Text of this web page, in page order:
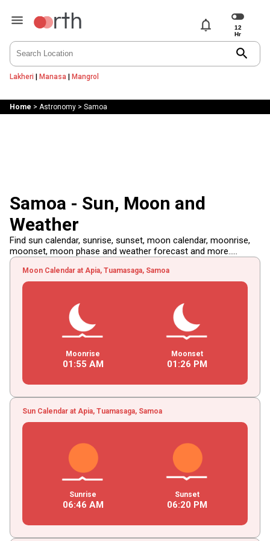
notifications
search
Lakheri | Manasa | Mangrol
Home > Astronomy> Samoa
Samoa - Sun, Moon and
Weather
Find sun calendar, sunrise, sunset, moon calendar, moonrise,
moonset, moon phase and weather forecast and more.....
Moon Calendar at Apia, Tuamasaga, Samoa
Moonrise
01 :55 AM
Moonset
01 :26 PM
Sun Calendar at Apia, Tuamasaga, Samoa
Sunrise
06:46 AM
Sunset
06:20 PM